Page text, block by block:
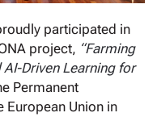
participated in
project, “Farming
Driven Learning for
Permanent
European Union in